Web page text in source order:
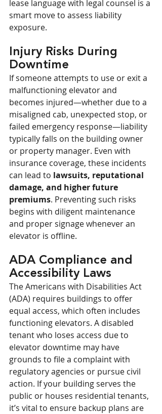
lease language with legal counsel is a
smart move to assess liability
exposure.
Injury Risks During
Downtime
If someone attempts to use or exit a
malfunctioning elevator and
becomes injured—whether due to a
misaligned cab, unexpected stop, or
failed emergency response—liability
typically falls on the building owner
or property manager. Even with
insurance coverage, these incidents
can lead to lawsuits, reputational
damage, and higher future
premiums. Preventing such risks
begins with diligent maintenance
and proper signage whenever an
elevator is offline.
ADA Compliance and
Accessibility Laws
The Americans with Disabilities Act
(ADA) requires buildings to offer
equal access, which often includes
functioning elevators. A disabled
tenant who loses access due to
elevator downtime may have
grounds to file a complaint with
regulatory agencies or pursue civil
action. If your building serves the
public or houses residential tenants,
it’s vital to ensure backup plans are